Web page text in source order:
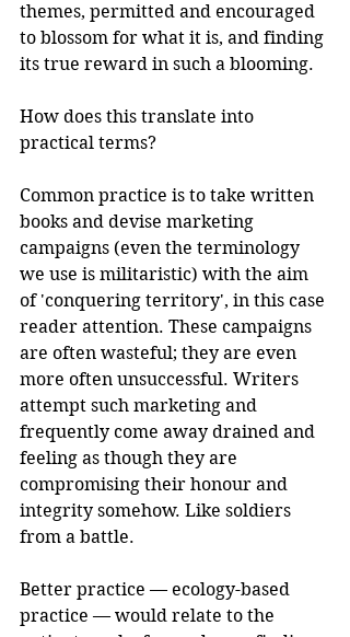
themes, permitted and encouraged
to blossom for what it is, and finding
its true reward in such a blooming.
How does this translate into
practical terms?
Common practice is to take written
books and devise marketing
campaigns (even the terminology
we use is militaristic) with the aim
of 'conquering territory', in this case
reader attention. These campaigns
are often wasteful; they are even
more often unsuccessful. Writers
attempt such marketing and
frequently come away drained and
feeling as though they are
compromising their honour and
integrity somehow. Like soldiers
from a battle.
Better practice — ecology-based
practice — would relate to the